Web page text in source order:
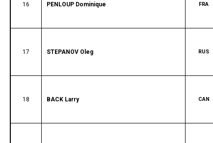
16 PENLOUP Dominique FRA
17 STEPANOV Oleg RUS
18 BACK Larry CAN